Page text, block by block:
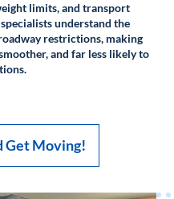
limits, and transport
understand the
restrictions, making
and far less likely to
Get Moving!